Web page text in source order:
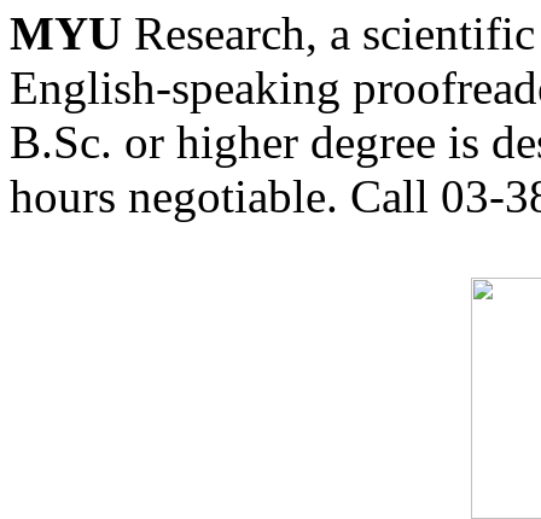
MYU Research, a
English-speaking
B.Sc. or higher degree is
hours negotiable. Call 03-